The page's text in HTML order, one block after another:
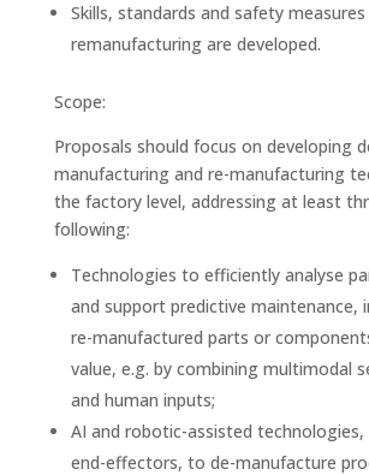
Skills, standards and safety
remanufacturing are developed.
Scope:
Proposals should focus on developing
manufacturing and re-manufacturing
the factory level, addressing at least
following:
Technologies to efficiently analyse
and support predictive maintenance,
re-manufactured parts or
value, e.g. by combining multimodal
and human inputs;
AI and robotic-assisted technologies,
end-effectors, to de-manufacture